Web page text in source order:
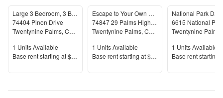
Large 3 Bedroom, 3 Bathroom Home with Solar
74404 Pinon Drive
Twentynine Palms, CA
Units Available
1 Units Available
Price
Base rent starting at$2,700+
Escape to Your Own Desert Oasis!
74847 29 Palms Highway
Twentynine Palms, CA
Units Available
1 Units Available
Price
Base rent starting at$3,400+
National Park Dr
Twentynine Palms
Units Available
1 Units Available
Price
Base rent starting